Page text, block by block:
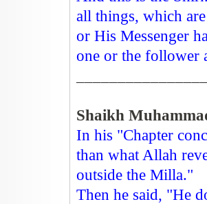
all things, which
or His Messenger
one or the follower
Shaikh
In his "Chapter
than what Allah
outside the Milla."
Then he said, "He